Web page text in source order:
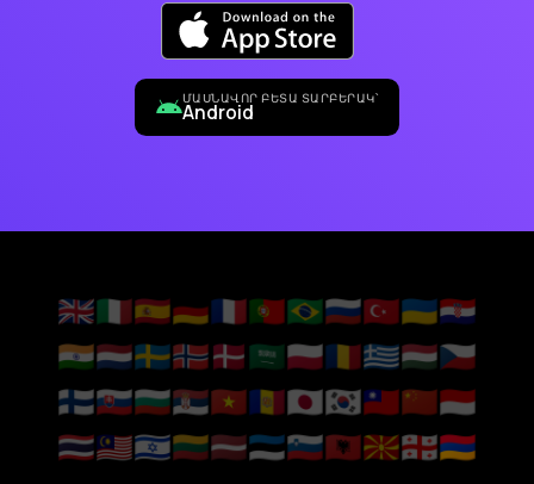
ՄԱՍՆԱՎՈՐ ԲԵՏԱ ՏԱՐԲԵՐԱԿ՝
Android
🇬🇧🇮🇹🇪🇸🇩🇪🇫🇷🇵🇹🇧🇷🇷🇺🇹🇷🇺🇦🇭🇷
🇮🇳🇳🇱🇸🇪🇳🇴🇩🇰🇸🇦🇵🇱🇷🇴🇬🇷🇭🇺🇨🇿
🇫🇮🇸🇰🇧🇬🇷🇸🇻🇳🇦🇩🇯🇵🇰🇷🇹🇼🇨🇳🇮🇩
🇹🇭🇲🇾🇮🇱🇱🇹🇱🇻🇪🇪🇸🇮🇦🇱🇲🇰🇬🇪🇦🇲